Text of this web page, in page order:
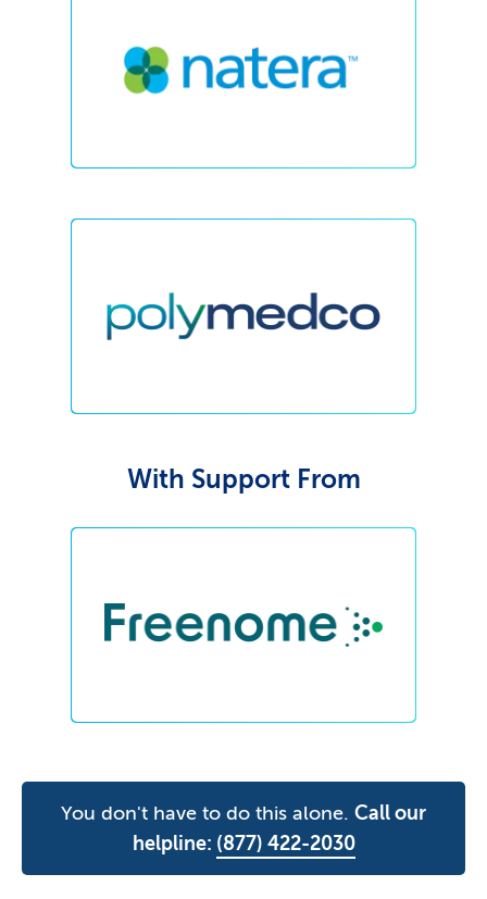
With Support From
You don't have to do this alone. Call our
helpline: (877) 422-2030